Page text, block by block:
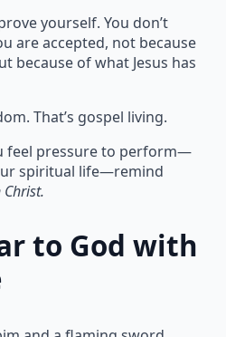
yourself. You don’t
are accepted, not because
because of what Jesus has
That’s gospel living.
feel pressure to perform—
spiritual life—remind
to God with